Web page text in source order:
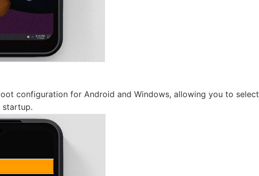
configuration for Android and Windows, allowing you to select
startup.